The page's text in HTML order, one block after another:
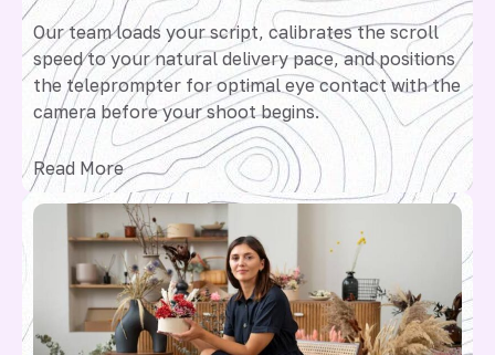
Our team loads your script, calibrates the scroll
speed to your natural delivery pace, and positions
the teleprompter for optimal eye contact with the
camera before your shoot begins.
Read More